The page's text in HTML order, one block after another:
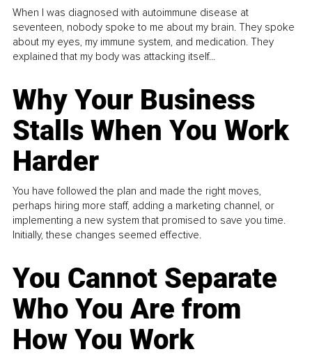
When I was diagnosed with autoimmune disease at
seventeen, nobody spoke to me about my brain. They spoke
about my eyes, my immune system, and medication. They
explained that my body was attacking itself...
Why Your Business
Stalls When You Work
Harder
You have followed the plan and made the right moves,
perhaps hiring more staff, adding a marketing channel, or
implementing a new system that promised to save you time.
Initially, these changes seemed effective.
You Cannot Separate
Who You Are from
How You Work